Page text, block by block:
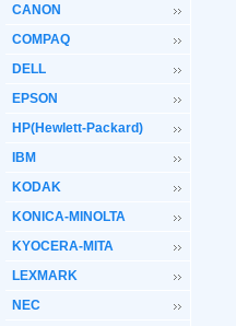
CANON
COMPAQ
DELL
EPSON
HP(Hewlett-Packard)
IBM
KODAK
KONICA-MINOLTA
KYOCERA-MITA
LEXMARK
NEC